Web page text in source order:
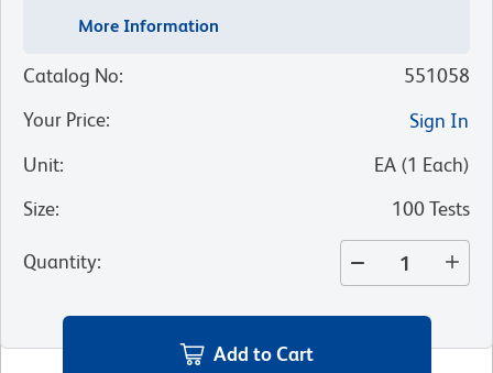
More Information
Catalog No:
551058
Your Price:
Sign In
Unit: EA (1 Each)
Size: 100 Tests
Quantity:
Add to Cart